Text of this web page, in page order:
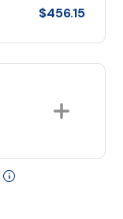
$456.15